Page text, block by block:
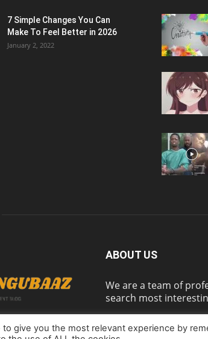
7 Simple Changes You Can
Make To Feel Better in 2026
January 2, 2022
ABOUT US
We are a team of
search most
give you the most relevant experience by